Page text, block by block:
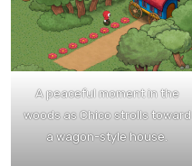
A peaceful moment in the
woods as Chico strolls toward
a wagon-style house.